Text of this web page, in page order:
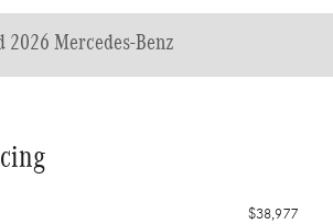
2026 Mercedes-Benz
$38,977